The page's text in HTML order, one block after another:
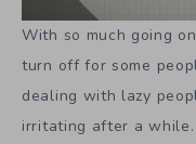
With so much going
turn off for some
dealing with lazy
irritating after a